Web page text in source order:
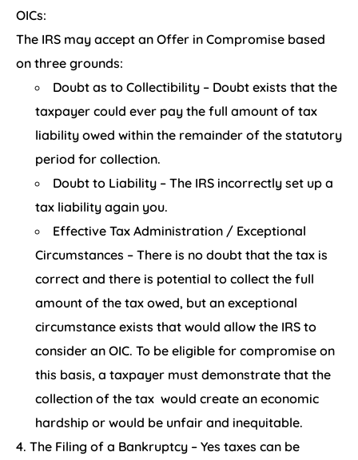
OICs:
The IRS may accept an Offer in Compromise based
on three grounds:
Doubt as to Collectibility – Doubt exists that the
taxpayer could ever pay the full amount of tax
liability owed within the remainder of the statutory
period for collection.
Doubt to Liability – The IRS incorrectly set up a
tax liability again you.
Effective Tax Administration / Exceptional
Circumstances – There is no doubt that the tax is
correct and there is potential to collect the full
amount of the tax owed, but an exceptional
circumstance exists that would allow the IRS to
consider an OIC. To be eligible for compromise on
this basis, a taxpayer must demonstrate that the
collection of the tax would create an economic
hardship or would be unfair and inequitable.
The Filing of a Bankruptcy – Yes taxes can be